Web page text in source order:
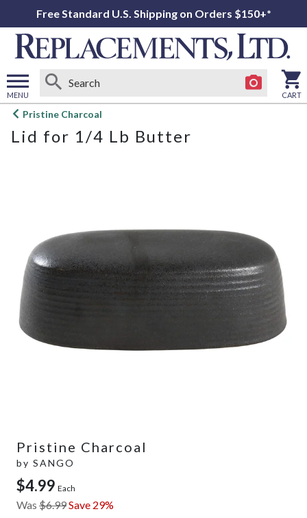
Free Standard U.S. Shipping on Orders $150+*
MENU
Open
menu
CART
Pristine Charcoal
Lid for 1/4 Lb Butter
Pristine Charcoal
by SANGO
$4.99 Each
Was $6.99Save 29%